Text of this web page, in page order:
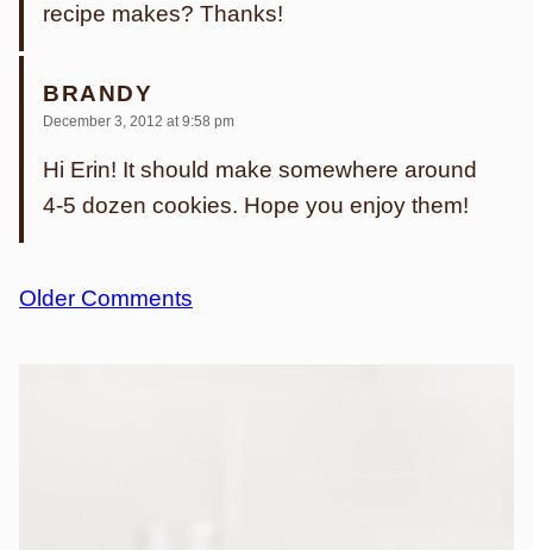
recipe makes? Thanks!
BRANDY
December 3, 2012 at 9:58 pm
Hi Erin! It should make somewhere around
4-5 dozen cookies. Hope you enjoy them!
Comment
Older Comments